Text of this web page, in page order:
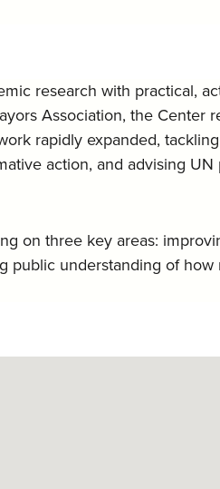
research with practical,
Association, the Center
rapidly expanded,
action, and advising
on three key areas:
understanding of how